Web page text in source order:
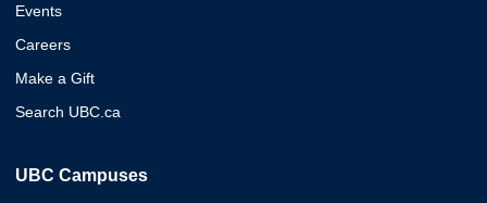
Events
Careers
Make a Gift
Search UBC.ca
UBC Campuses